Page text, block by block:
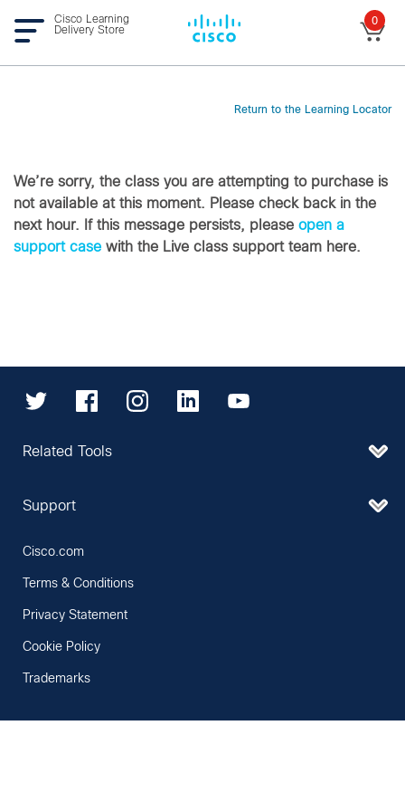
Cisco Learning
Delivery Store
0
Return to the Learning Locator
We’re sorry, the class you are attempting to purchase is
not available at this moment. Please check back in the
next hour. If this message persists, please open a
support case with the Live class support team here.
Related Tools
Support
Cisco.com
Terms & Conditions
Privacy Statement
Cookie Policy
Trademarks